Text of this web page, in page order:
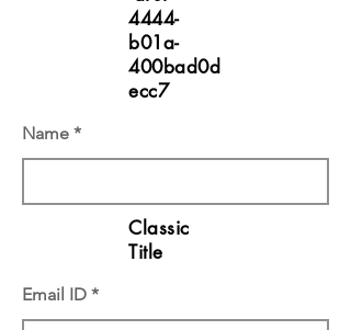
4444-
b01a-
400bad0d
ecc7
Name
Classic
Title
Email ID